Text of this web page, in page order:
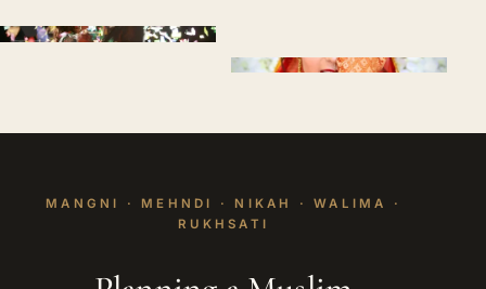
MANGNI · MEHNDI · NIKAH · WALIMA ·
RUKHSATI